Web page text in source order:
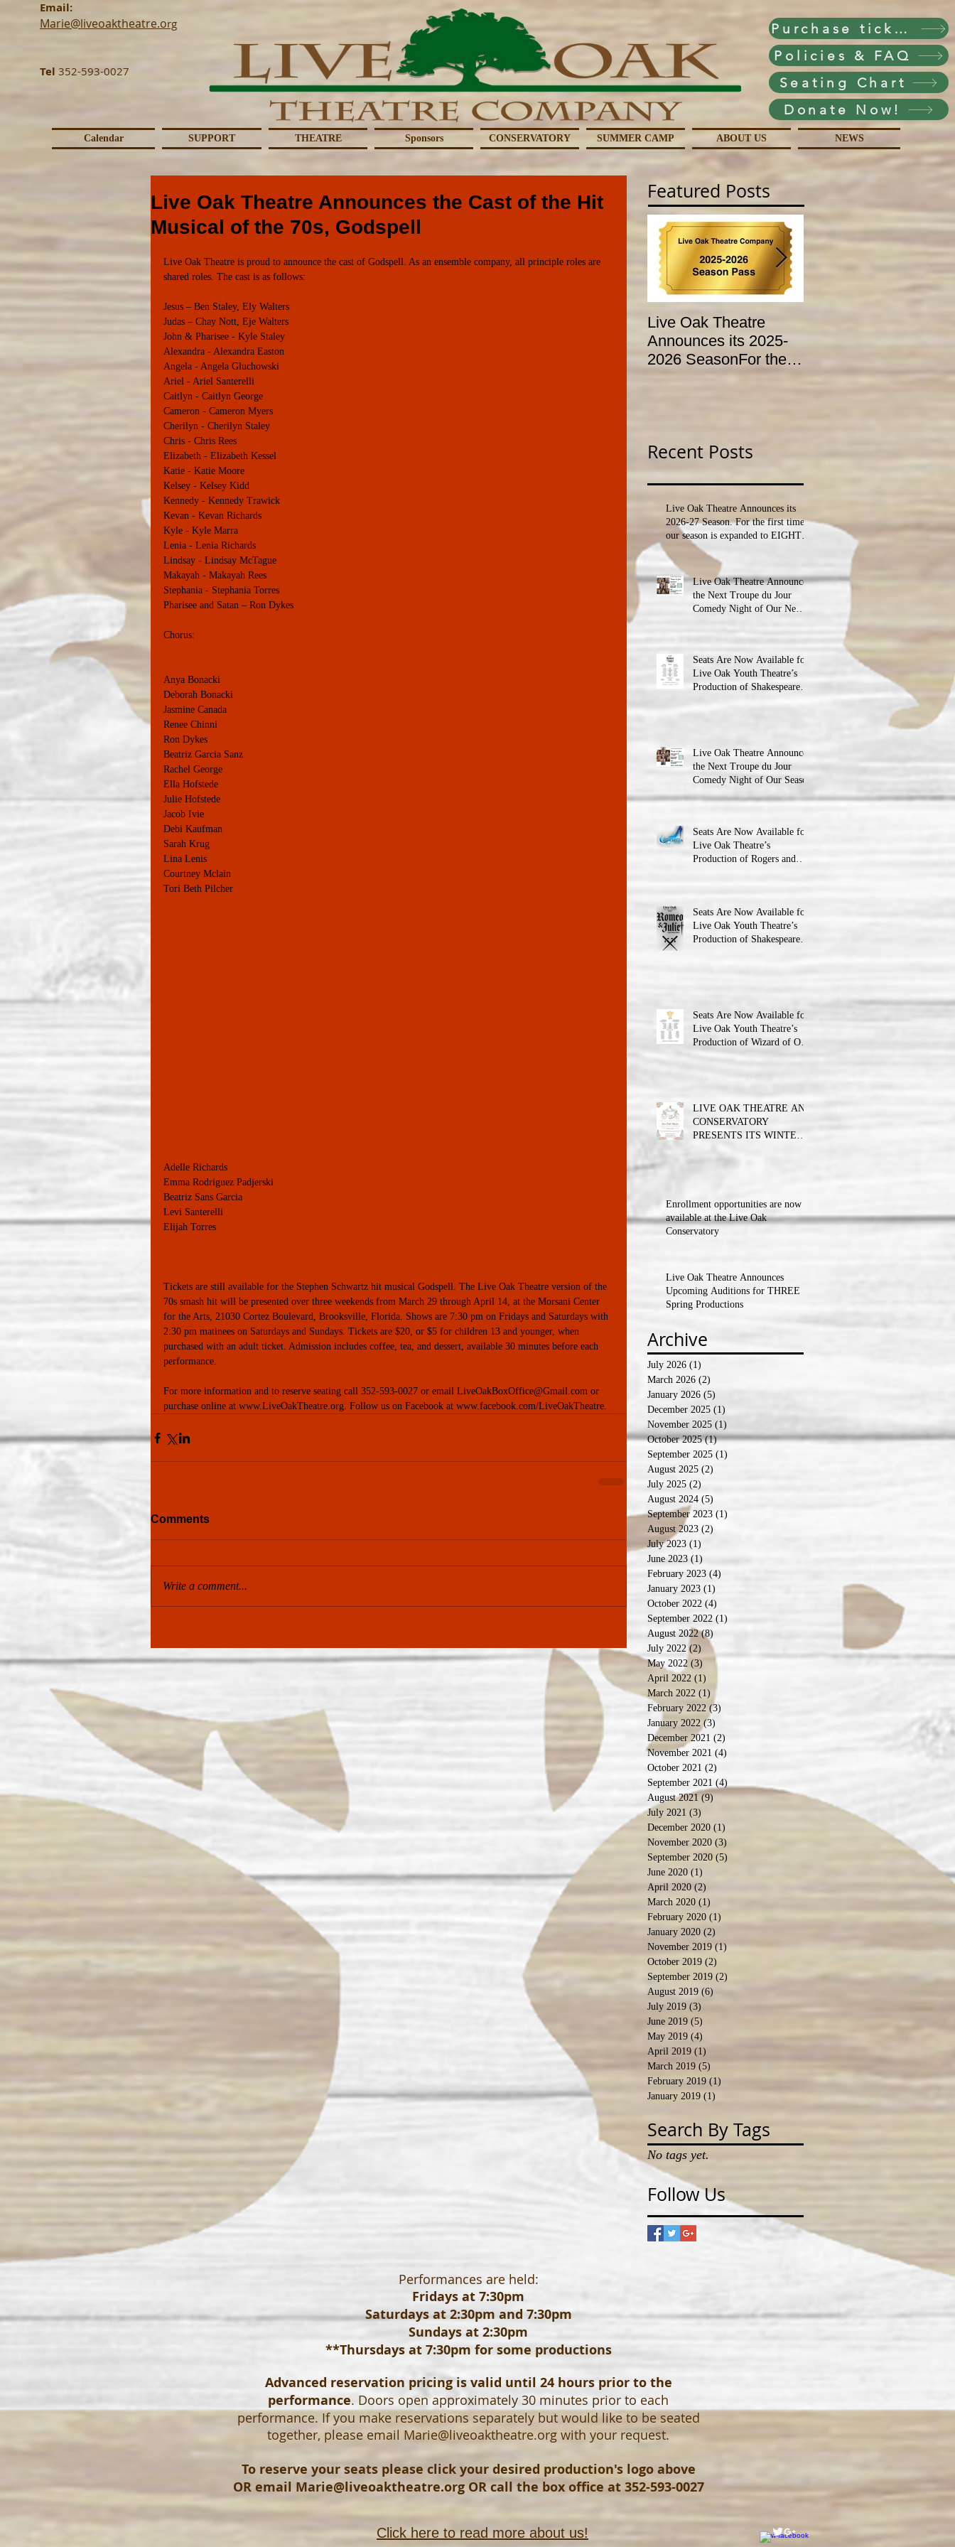
Email:
Marie@liveoaktheatre.org
Tel 352-593-0027
Purchase tickets!
Policies & FAQ
Seating Chart
Donate Now!
Calendar SUPPORT THEATRE Sponsors CONSERVATORY SUMMER CAMP ABOUT US NEWS
Live Oak Theatre Announces the Cast of the Hit
Musical of the 70s, Godspell
Live Oak Theatre is proud to announce the cast of Godspell. As an ensemble company, all principle roles are
shared roles. The cast is as follows:
Jesus – Ben Staley, Ely Walters
Judas – Chay Nott, Eje Walters
John & Pharisee - Kyle Staley
Alexandra - Alexandra Easton
Angela - Angela Gluchowski
Ariel - Ariel Santerelli
Caitlyn - Caitlyn George
Cameron - Cameron Myers
Cherilyn - Cherilyn Staley
Chris - Chris Rees
Elizabeth - Elizabeth Kessel
Katie - Katie Moore
Kelsey - Kelsey Kidd
Kennedy - Kennedy Trawick
Kevan - Kevan Richards
Kyle - Kyle Marra
Lenia - Lenia Richards
Lindsay - Lindsay McTague
Makayah - Makayah Rees
Stephania - Stephania Torres
Pharisee and Satan – Ron Dykes
Chorus:
Anya Bonacki
Deborah Bonacki
Jasmine Canada
Renee Chinni
Ron Dykes
Beatriz Garcia Sanz
Rachel George
Ella Hofstede
Julie Hofstede
Jacob Ivie
Debi Kaufman
Sarah Krug
Lina Lenis
Courtney Mclain
Tori Beth Pilcher
Adelle Richards
Emma Rodriguez Padjerski
Beatriz Sans Garcia
Levi Santerelli
Elijah Torres
Tickets are still available for the Stephen Schwartz hit musical Godspell. The Live Oak Theatre version of the
70s smash hit will be presented over three weekends from March 29 through April 14, at the Morsani Center
for the Arts, 21030 Cortez Boulevard, Brooksville, Florida. Shows are 7:30 pm on Fridays and Saturdays with
2:30 pm matinees on Saturdays and Sundays. Tickets are $20, or $5 for children 13 and younger, when
purchased with an adult ticket. Admission includes coffee, tea, and dessert, available 30 minutes before each
performance.
For more information and to reserve seating call 352-593-0027 or email LiveOakBoxOffice@Gmail.com or
purchase online at www.LiveOakTheatre.org. Follow us on Facebook at www.facebook.com/LiveOakTheatre.
Comments
Write a comment...
Featured Posts
Live Oak Theatre
Announces its 2025-
2026 SeasonFor the
first time, our season
FOR ITS YOUTH
Recent Posts
Live Oak Theatre Announces its
2026-27 Season. For the first time,
our season is expanded to EIGHT
Live Oak Theatre Announces
the Next Troupe du Jour
Comedy Night of Our New
Seats Are Now Available for
Live Oak Youth Theatre’s
Production of Shakespeare’s
Live Oak Theatre Announces
the Next Troupe du Jour
Comedy Night of Our Season
Seats Are Now Available for
Live Oak Theatre’s
Production of Rogers and
Seats Are Now Available for
Live Oak Youth Theatre’s
Production of Shakespeare’s
Seats Are Now Available for
Live Oak Youth Theatre’s
Production of Wizard of Oz
LIVE OAK THEATRE AND
CONSERVATORY
PRESENTS ITS WINTER
Enrollment opportunities are now
available at the Live Oak
Conservatory
Live Oak Theatre Announces
Upcoming Auditions for THREE
Spring Productions
Archive
July 2026 (1)
March 2026 (2)
January 2026 (5)
December 2025 (1)
November 2025 (1)
October 2025 (1)1 post
September 2025 (1)
August 2025 (2)
July 2025 (2)
August 2024 (5)
September 2023 (1)
August 2023 (2)
July 2023 (1)
June 2023 (1)
February 2023 (4)
January 2023 (1)
October 2022 (4)
September 2022 (1)
August 2022 (8)
July 2022 (2) 2 posts
May 2022 (3) 3 posts
April 2022 (1)
March 2022 (1)
February 2022 (3)
January 2022 (3)
December 2021 (2)
November 2021 (4)
October 2021 (2)
September 2021 (4)
August 2021 (9) 9 posts
July 2021 (3)
December 2020 (1)
November 2020 (3)
September 2020 (5)
June 2020 (1)
April 2020 (2)
March 2020 (1)
February 2020 (1)
January 2020 (2)
November 2019 (1)1 post
October 2019 (2)
September 2019 (2)
August 2019 (6) 6 posts
July 2019 (3)
June 2019 (5)
May 2019 (4)
April 2019 (1)
March 2019 (5)
February 2019 (1)
January 2019 (1)
Search By Tags
No tags yet.
Follow Us
Performances are held:
Fridays at 7:30pm
Saturdays at 2:30pm and 7:30pm
Sundays at 2:30pm
**Thursdays at 7:30pm for some productions
Advanced reservation pricing is valid until 24 hours prior to the
performance. Doors open approximately 30 minutes prior to each
performance. If you make reservations separately but would like to be seated
together, please email Marie@liveoaktheatre.org with your request.
To reserve your seats please click your desired production's logo above
OR email Marie@liveoaktheatre.orgOR call the box office at 352-593-0027
Click here to read more about us!